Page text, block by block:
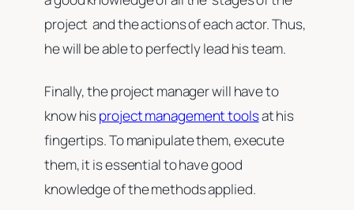
project and the actions of each actor. Thus,
he will be able to perfectly lead his team.
Finally, the project manager will have to
know hisproject management toolsat his
fingertips. To manipulate them, execute
them, it is essential to have good
knowledge of the methods applied.